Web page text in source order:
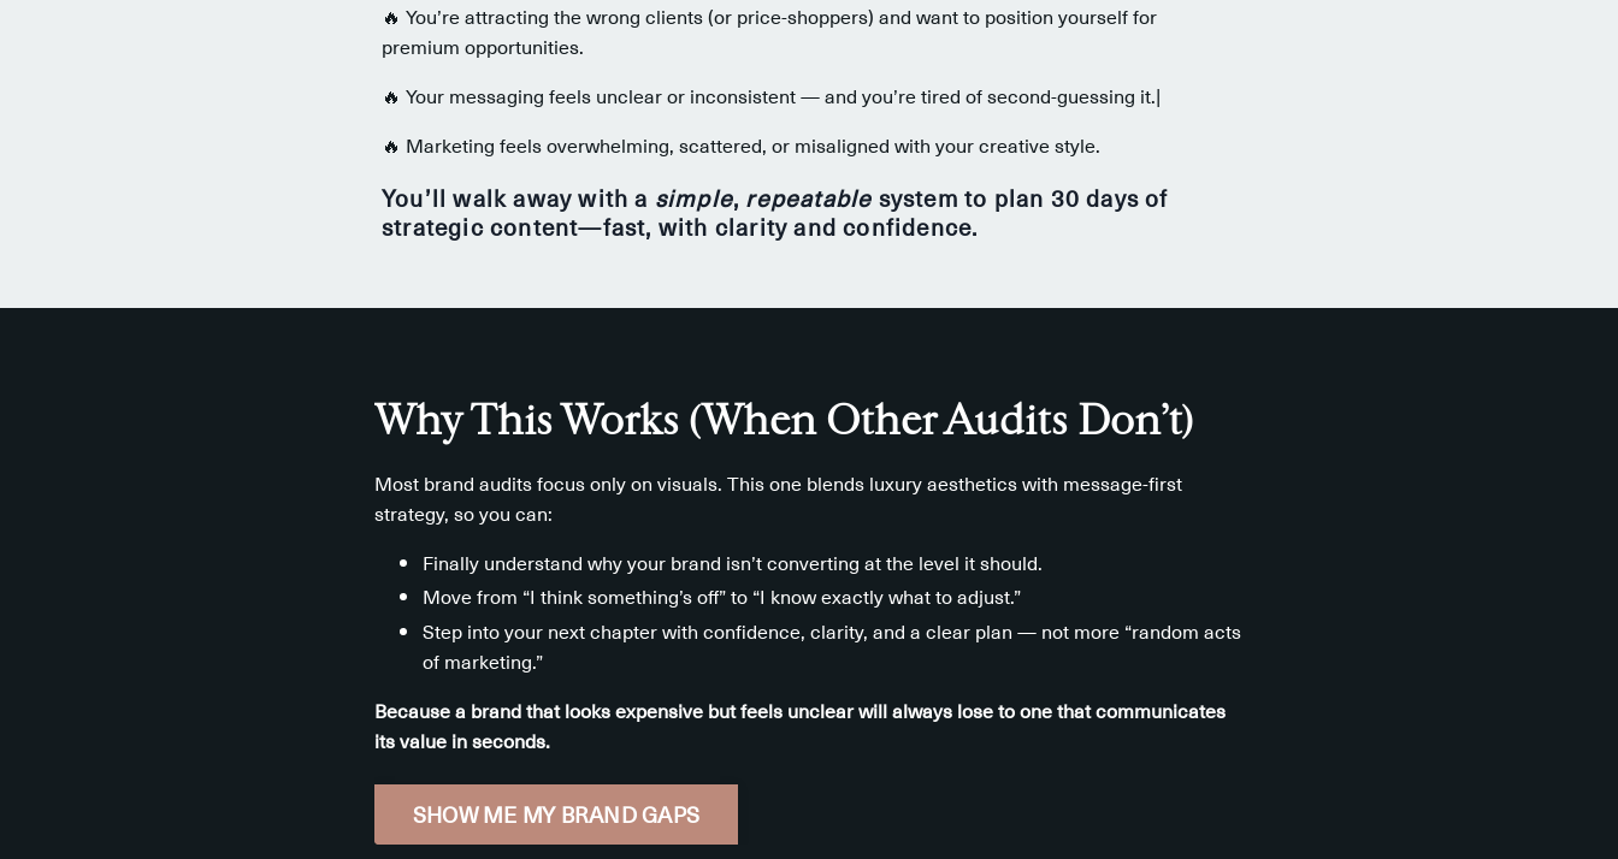
🔥 You’re attracting the wrong clients (or price-shoppers) and want to position yourself for
premium opportunities.
🔥 Your messaging feels unclear or inconsistent — and you’re tired of second-guessing it.|
🔥 Marketing feels overwhelming, scattered, or misaligned with your creative style.
You’ll walk away with a simple, repeatable system to plan 30 days of
strategic content—fast, with clarity and confidence.
Why This Works (When Other Audits Don’t)
Most brand audits focus only on visuals. This one blends luxury aesthetics with message-first
strategy, so you can:
Finally understand why your brand isn’t converting at the level it should.
Move from “I think something’s off” to “I know exactly what to adjust.”
Step into your next chapter with confidence, clarity, and a clear plan — not more “random acts
of marketing.”
Because a brand that looks expensive but feels unclear will always lose to one that communicates
its value in seconds.
SHOW ME MY BRAND GAPS